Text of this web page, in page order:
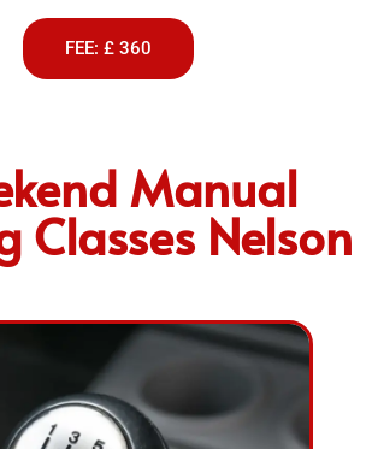
FEE: £ 360
Manual
Classes Nelson